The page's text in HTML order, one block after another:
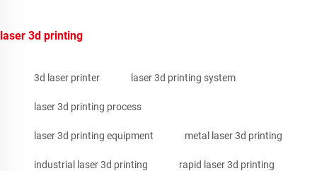
laser 3d printing
3d laser printer laser 3d printing system
laser 3d printing process
laser 3d printing equipment metal laser 3d printing
industrial laser 3d printing rapid laser 3d printing